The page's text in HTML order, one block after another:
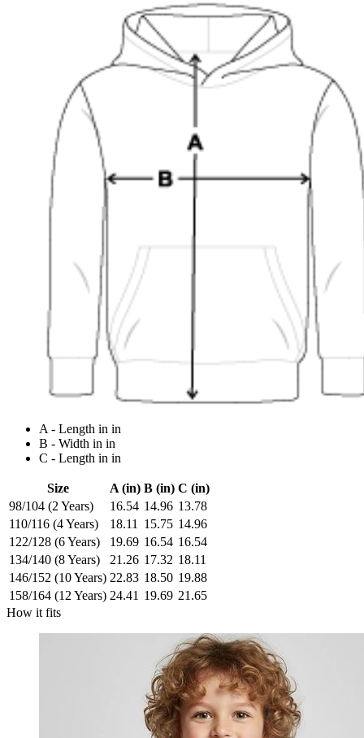
A - Length in in
B - Width in in
C - Length in in
Size A (in) B (in) C (in)
98/104 (2 Years)
16.54 14.96 13.78
110/116 (4 Years)
18.11 15.75 14.96
122/128 (6 Years)
19.69 16.54 16.54
134/140 (8 Years)
21.26 17.32 18.11
146/152 (10 Years) 22.83 18.50 19.88
158/164 (12 Years) 24.41 19.69 21.65
How it fits